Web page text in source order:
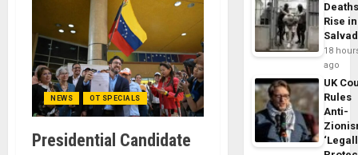
NEWS OT SPECIALS
Presidential Candidate
Rise
18
ago
UK
Rules
Anti-